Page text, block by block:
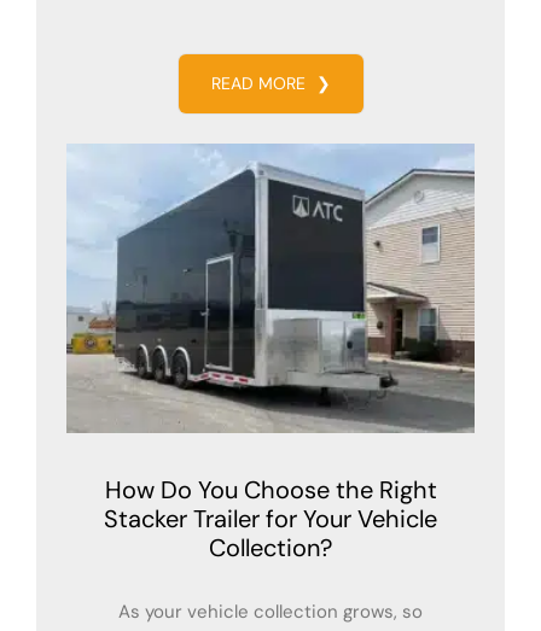
READ MORE ❯
How Do You Choose the Right
Stacker Trailer for Your Vehicle
Collection?
As your vehicle collection grows, so